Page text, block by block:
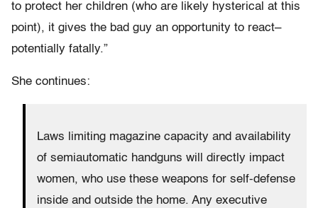
to protect her children (who are likely hysterical at this
point), it gives the bad guy an opportunity to react–
potentially fatally.”
She continues:
Laws limiting magazine capacity and availability
of semiautomatic handguns will directly impact
women, who use these weapons for self-defense
inside and outside the home. Any executive